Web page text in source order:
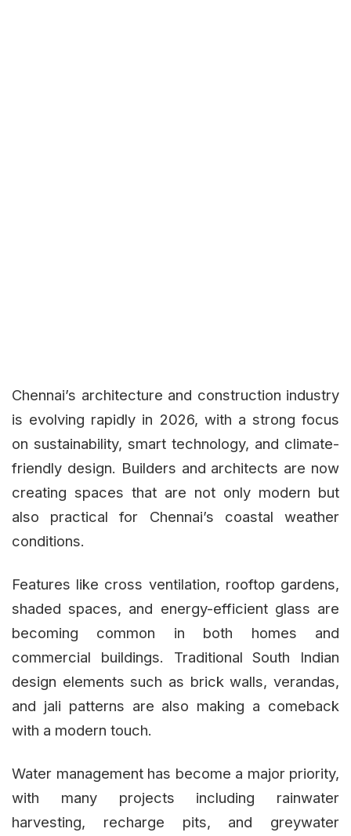
Chennai’s architecture and construction industry
is evolving rapidly in 2026, with a strong focus
on sustainability, smart technology, and climate-
friendly design. Builders and architects are now
creating spaces that are not only modern but
also practical for Chennai’s coastal weather
conditions.
Features like cross ventilation, rooftop gardens,
shaded spaces, and energy-efficient glass are
becoming common in both homes and
commercial buildings. Traditional South Indian
design elements such as brick walls, verandas,
and jali patterns are also making a comeback
with a modern touch.
Water management has become a major priority,
with many projects including rainwater
harvesting, recharge pits, and greywater